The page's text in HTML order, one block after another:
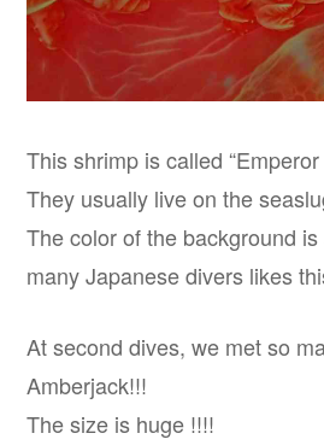
This shrimp is called
They usually live on the
The color of the background
many Japanese divers likes
At second dives, we met so
Amberjack!!!
The size is huge !!!!